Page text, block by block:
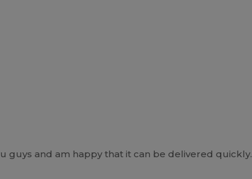
guys and am happy that it can be delivered quickly.